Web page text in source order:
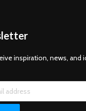
inspiration, news, and